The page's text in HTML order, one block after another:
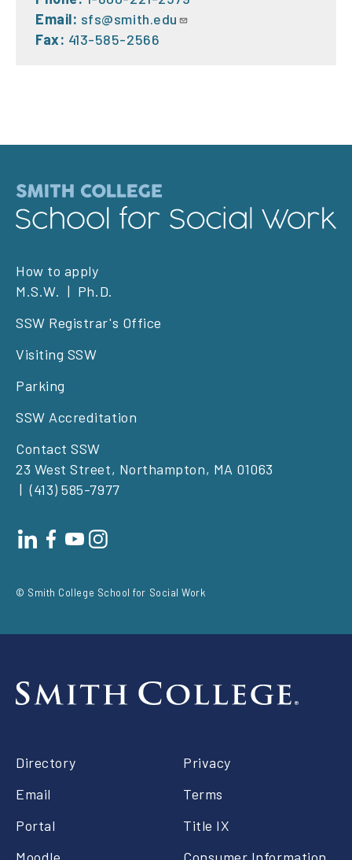
Email: sfs@smith.edu
Fax: 413-585-2566
Footer
left
How to apply
M.S.W.
Ph.D.
SSW Registrar's Office
Visiting SSW
Parking
SSW Accreditation
Contact SSW
23 West Street, Northampton, MA 01063
(413) 585-7977
Footer
Footer
right
Directory
Email
Portal
Moodle
Privacy
Terms
Title IX
Consumer Information
© Smith College School for Social Work